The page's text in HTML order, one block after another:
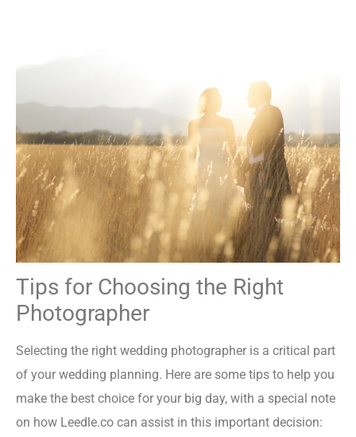
Tips for Choosing the Right
Photographer
Selecting the right wedding photographer is a critical part
of your wedding planning. Here are some tips to help you
make the best choice for your big day, with a special note
on how Leedle.co can assist in this important decision: